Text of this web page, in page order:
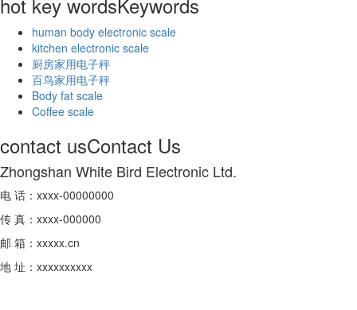
human body electronic scale
kitchen electronic scale
厨房家用电子秤
百鸟家用电子秤
Body fat scale
Coffee scale
contact usContact Us
Zhongshan White Bird Electronic Ltd.
电 话：xxxx-00000000
传 真：xxxx-000000
邮 箱：xxxxx.cn
地 址：xxxxxxxxxx